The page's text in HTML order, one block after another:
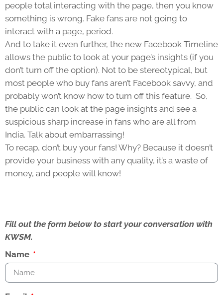
people total interacting with the page, then you know
something is wrong. Fake fans are not going to
interact with a page, period.
And to take it even further, the new Facebook Timeline
allows the public to look at your page’s insights (if you
don’t turn off the option). Not to be stereotypical, but
most people who buy fans aren’t Facebook savvy, and
probably won’t know how to turn off this feature. So,
the public can look at the page insights and see a
suspicious sharp increase in fans who are all from
India. Talk about embarrassing!
To recap, don’t buy your fans! Why? Because it doesn’t
provide your business with any quality, it’s a waste of
money, and people will know!
Fill out the form below to start your conversation with
KWSM.
Name